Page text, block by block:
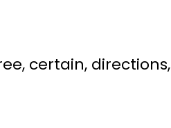
certain, directions,